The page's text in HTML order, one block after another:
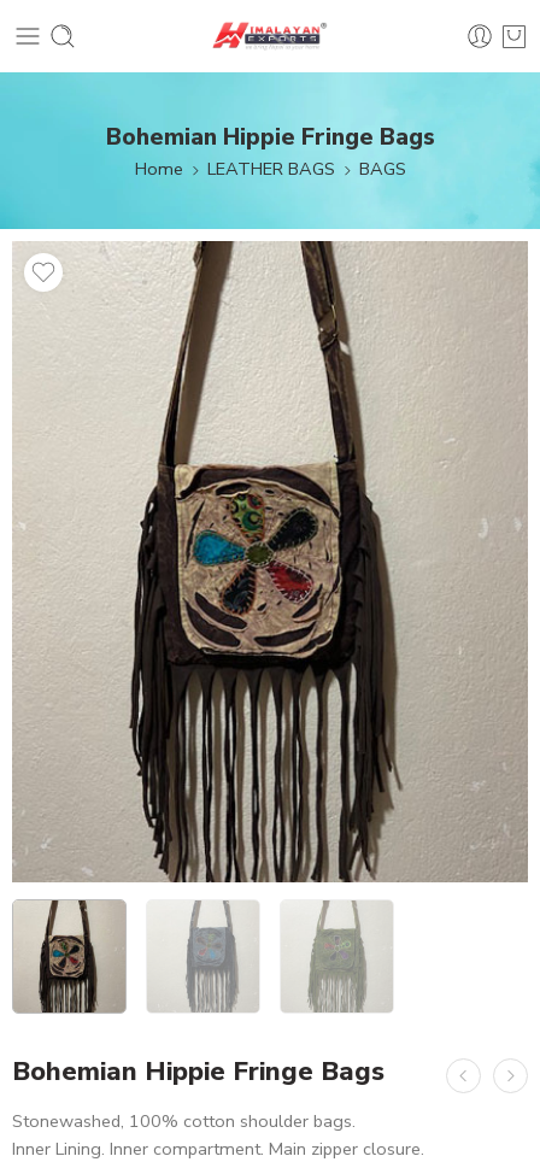
Bohemian Hippie Fringe Bags
Home LEATHER BAGS BAGS
Bohemian Hippie Fringe Bags
Stonewashed, 100% cotton shoulder bags.
Inner Lining. Inner compartment. Main zipper closure.